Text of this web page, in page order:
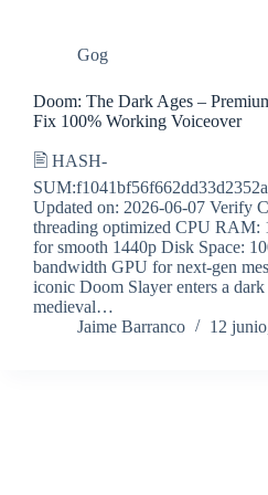
Gog
Doom: The Dark Ages –
Fix 100% Working Voiceover
🖹 HASH-
Updated on: 2026-06-07 Verify
threading optimized CPU RAM:
for smooth 1440p Disk Space:
bandwidth GPU for next-gen
iconic Doom Slayer enters a
medieval…
Jaime Barranco
12